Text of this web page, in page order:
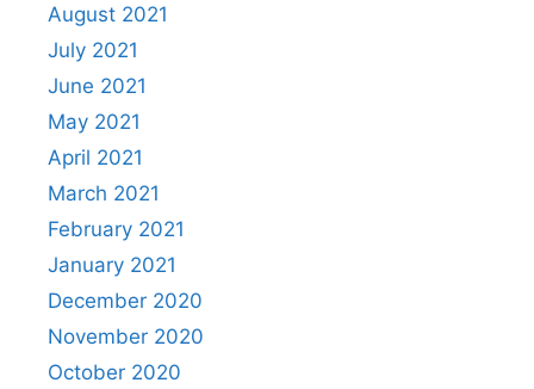
August 2021
July 2021
June 2021
May 2021
April 2021
March 2021
February 2021
January 2021
December 2020
November 2020
October 2020